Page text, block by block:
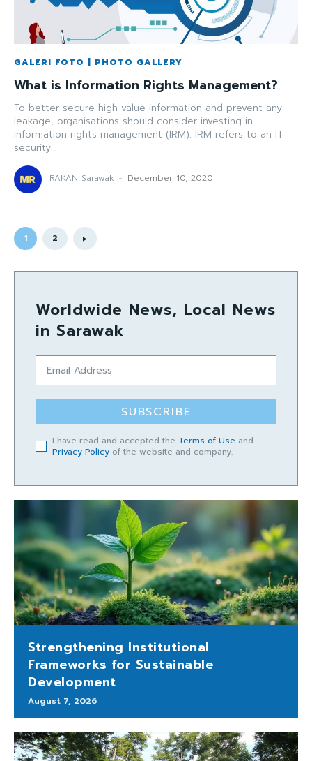
GALERI FOTO | PHOTO GALLERY
What is Information Rights Management?
To better secure high value information and prevent any
leakage, organisations should consider investing in
information rights management (IRM). IRM refers to an IT
security...
RAKAN Sarawak - December 10, 2020
1 2
Worldwide News, Local News
in Sarawak
SUBSCRIBE
I have read and accepted the Terms of Use and
Privacy Policy of the website and company.
Strengthening Institutional
Frameworks for Sustainable
Development
August 7, 2026